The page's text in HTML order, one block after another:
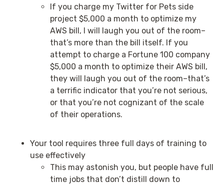
If you charge my Twitter for Pets side
project $5,000 a month to optimize my
AWS bill, I will laugh you out of the room–
that’s more than the bill itself. If you
attempt to charge a Fortune 100 company
$5,000 a month to optimize their AWS bill,
they will laugh you out of the room–that’s
a terrific indicator that you’re not serious,
or that you’re not cognizant of the scale
of their operations.
Your tool requires three full days of training to
use effectively
This may astonish you, but people have full
time jobs that don’t distill down to